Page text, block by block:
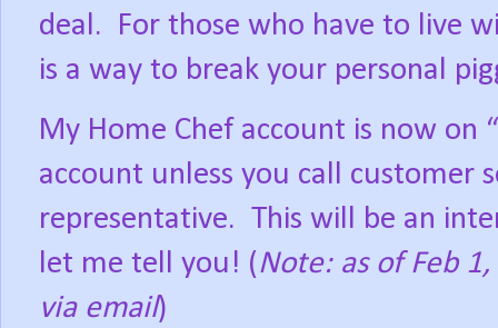
deal.
For those who have to live
is a way to break your personal
My Home Chef account is now on
account unless you call customer
representative. This will be an
let me tell you! (Note: as of Feb
via email)